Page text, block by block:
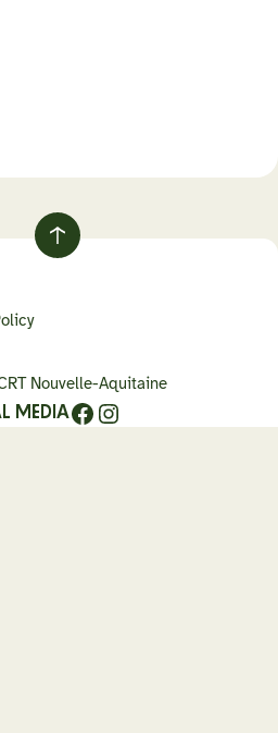
Retour
Nouvelle-Aquitaine
MEDIAFacebook
Instagram